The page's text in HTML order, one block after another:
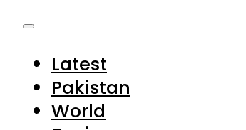
Latest
Pakistan
World